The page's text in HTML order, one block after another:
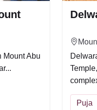
Mount Abu
Puja